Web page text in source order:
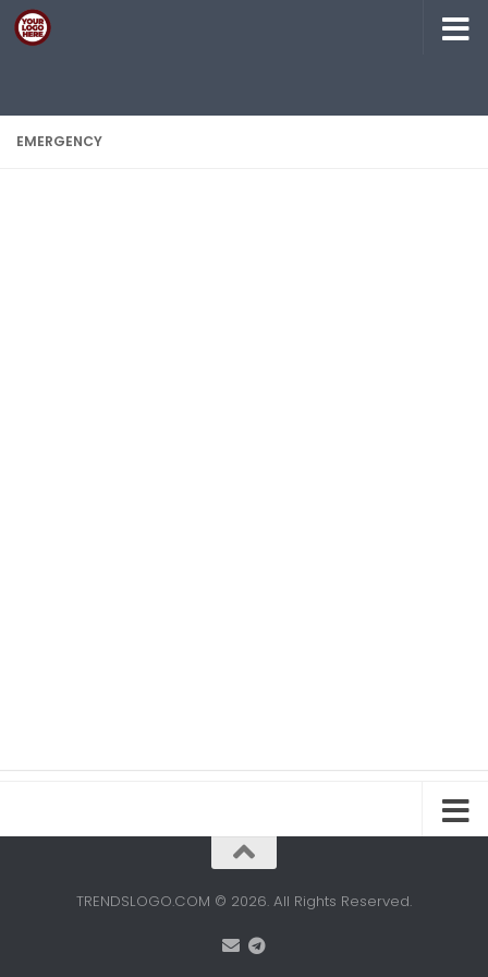
Skip to content
EMERGENCY
TRENDSLOGO.COM © 2026. All Rights Reserved.